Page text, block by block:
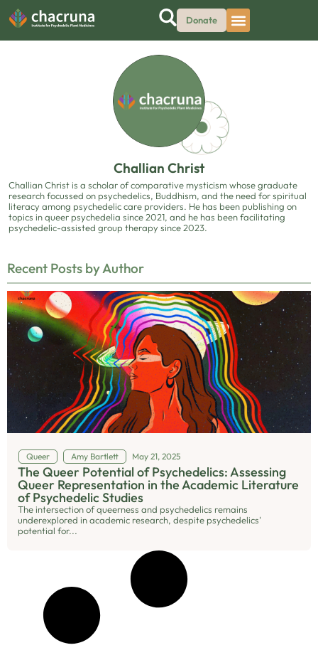
Donate
Challian Christ
Challian Christ is a scholar of comparative mysticism whose graduate
research focussed on psychedelics, Buddhism, and the need for spiritual
literacy among psychedelic care providers. He has been publishing on
topics in queer psychedelia since 2021, and he has been facilitating
psychedelic-assisted group therapy since 2023.
Recent Posts by Author
Queer Amy Bartlett May 21, 2025
The Queer Potential of Psychedelics: Assessing
Queer Representation in the Academic Literature
of Psychedelic Studies
The intersection of queerness and psychedelics remains
underexplored in academic research, despite psychedelics'
potential for...